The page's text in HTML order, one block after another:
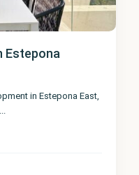
Estepona
in Estepona East,
...